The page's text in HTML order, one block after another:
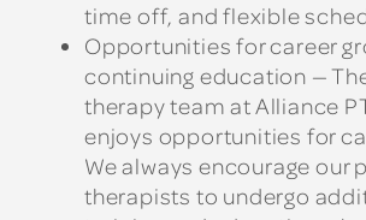
time off, and flexible
Opportunities for career
continuing education —
therapy team at Alliance
enjoys opportunities for
We always encourage our
therapists to undergo